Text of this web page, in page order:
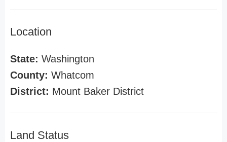
Location
State: Washington
County: Whatcom
District: Mount Baker District
Land Status